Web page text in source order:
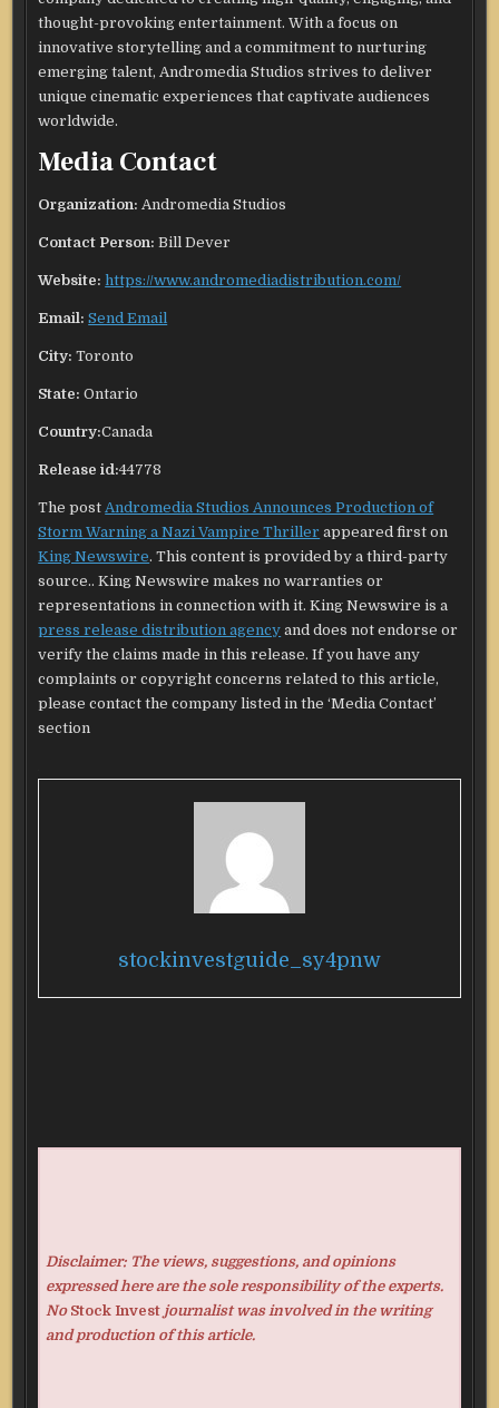
thought-provoking entertainment. With a focus on
innovative storytelling and a commitment to nurturing
emerging talent, Andromedia Studios strives to deliver
unique cinematic experiences that captivate audiences
worldwide.
Media Contact
Organization: Andromedia Studios
Contact Person: Bill Dever
Website: https://www.andromediadistribution.com/
Email: Send Email
City: Toronto
State: Ontario
Country:Canada
Release id:44778
The post Andromedia Studios Announces Production of
Storm Warning a Nazi Vampire Thriller appeared first on
King Newswire. This content is provided by a third-party
source.. King Newswire makes no warranties or
representations in connection with it. King Newswire is a
press release distribution agency and does not endorse or
verify the claims made in this release. If you have any
complaints or copyright concerns related to this article,
please contact the company listed in the ‘Media Contact’
section
stockinvestguide_sy4pnw
Disclaimer: The views, suggestions, and opinions
expressed here are the sole responsibility of the experts.
No Stock Investjournalist was involved in the writing
and production of this article.